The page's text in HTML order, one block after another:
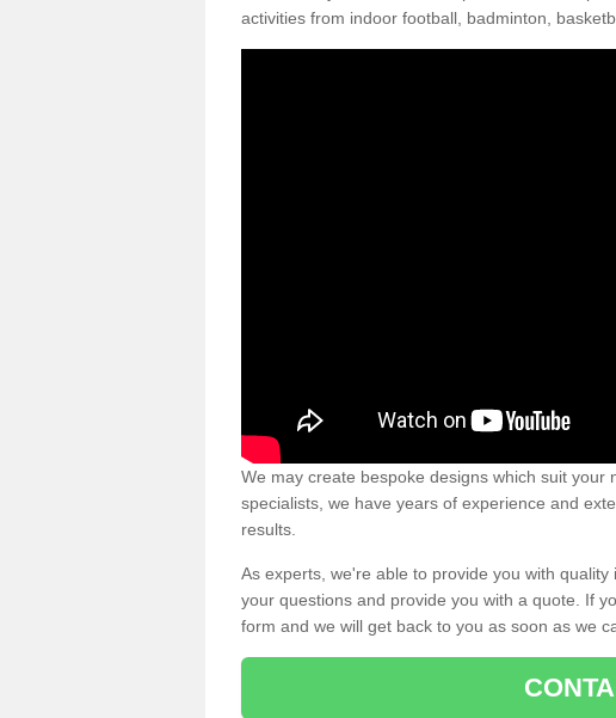
activities from indoor football, badminton,
We may create bespoke designs which suit your
specialists, we have years of experience and
results.
As experts, we're able to provide you with
your questions and provide you with a quote. If
form and we will get back to you as soon as we